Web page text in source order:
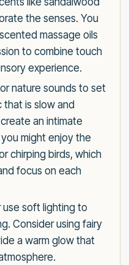
the senses. You
massage oils
to combine touch
experience.
nature sounds to set
is slow and
an intimate
might enjoy the
chirping birds, which
focus on each
use soft lighting to
Consider using fairy
a warm glow that